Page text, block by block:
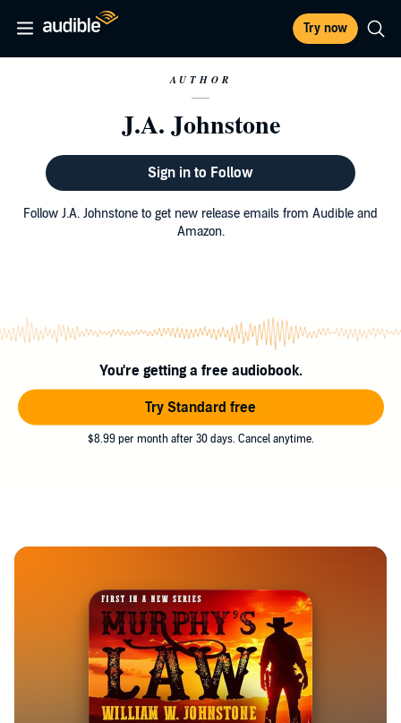
Try now
AUTHOR
J.A. Johnstone
Sign in to Follow
Follow J.A. Johnstone to get new release emails from Audible and
Amazon.
You're getting a free audiobook.
Try Standard free
$8.99 per month after 30 days. Cancel anytime.